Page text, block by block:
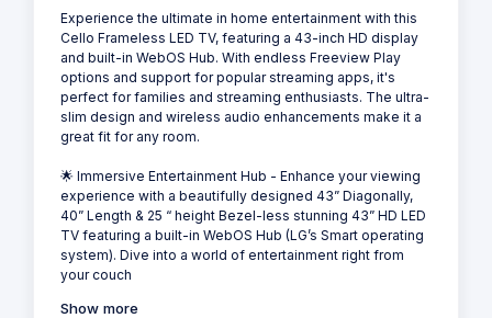
Experience the ultimate in home entertainment with this
Cello Frameless LED TV, featuring a 43-inch HD display
and built-in WebOS Hub. With endless Freeview Play
options and support for popular streaming apps, it's
perfect for families and streaming enthusiasts. The ultra-
slim design and wireless audio enhancements make it a
great fit for any room.
🌟 Immersive Entertainment Hub - Enhance your viewing
experience with a beautifully designed 43” Diagonally,
40” Length & 25 “ height Bezel-less stunning 43” HD LED
TV featuring a built-in WebOS Hub (LG’s Smart operating
system). Dive into a world of entertainment right from
your couch
Show more